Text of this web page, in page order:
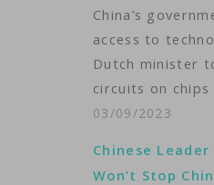
China’s
access to
Dutch minister
circuits on
03/09/2023
Chinese
Won’t Stop